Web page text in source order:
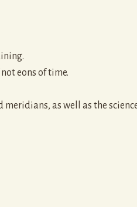
eons of time.
as well as the